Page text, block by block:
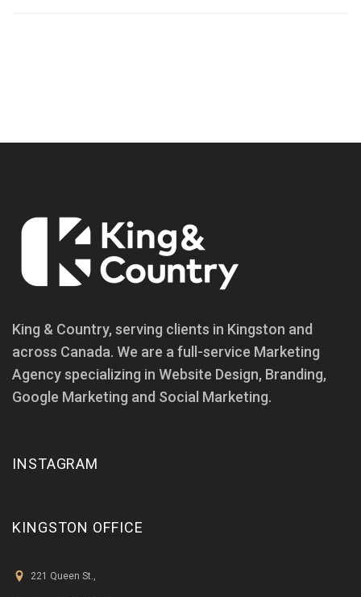
King & Country, serving clients in Kingston and
across Canada. We are a full-service Marketing
Agency specializing in Website Design, Branding,
Google Marketing and Social Marketing.
INSTAGRAM
KINGSTON OFFICE
221 Queen St.,